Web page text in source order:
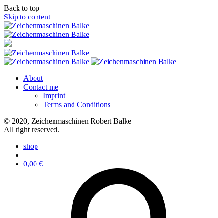
Back to top
Skip to content
About
Contact me
Imprint
Terms and Conditions
© 2020, Zeichenmaschinen Robert Balke
All right reserved.
shop
0,00 €